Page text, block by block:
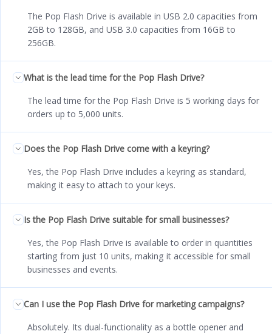
The Pop Flash Drive is available in USB 2.0 capacities from
2GB to 128GB, and USB 3.0 capacities from 16GB to
256GB.
What is the lead time for the Pop Flash Drive?
The lead time for the Pop Flash Drive is 5 working days for
orders up to 5,000 units.
Does the Pop Flash Drive come with a keyring?
Yes, the Pop Flash Drive includes a keyring as standard,
making it easy to attach to your keys.
Is the Pop Flash Drive suitable for small businesses?
Yes, the Pop Flash Drive is available to order in quantities
starting from just 10 units, making it accessible for small
businesses and events.
Can I use the Pop Flash Drive for marketing campaigns?
Absolutely. Its dual-functionality as a bottle opener and